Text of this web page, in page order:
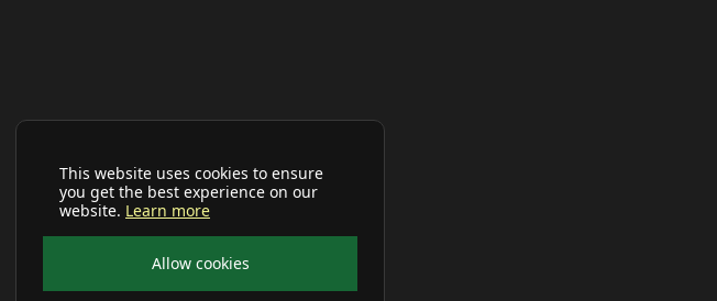
This website uses cookies to ensure
you get the best experience on our
website. Learn more
Allow cookies